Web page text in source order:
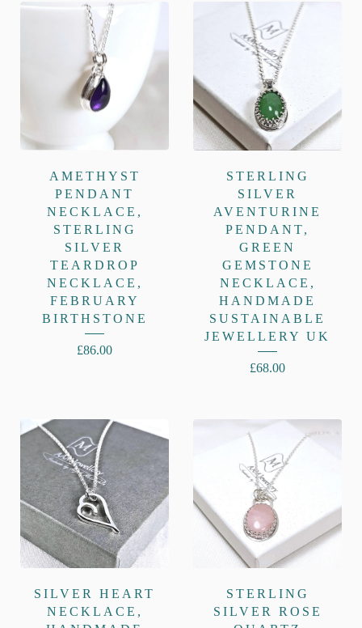
AMETHYST
PENDANT
NECKLACE,
STERLING
SILVER
TEARDROP
NECKLACE,
FEBRUARY
BIRTHSTONE
£86.00
STERLING
SILVER
AVENTURINE
PENDANT,
GREEN
GEMSTONE
NECKLACE,
HANDMADE
SUSTAINABLE
JEWELLERY UK
£68.00
SILVER HEART
NECKLACE,
STERLING
SILVER ROSE